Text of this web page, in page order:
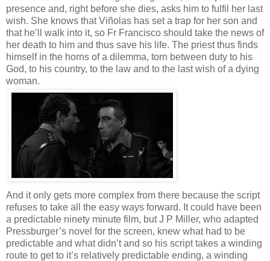
presence and, right before she dies, asks him to fulfil her last
wish. She knows that Viñolas has set a trap for her son and
that he’ll walk into it, so Fr Francisco should take the news of
her death to him and thus save his life. The priest thus finds
himself in the horns of a dilemma, torn between duty to his
God, to his country, to the law and to the last wish of a dying
woman.
And it only gets more complex from there because the script
refuses to take all the easy ways forward. It could have been
a predictable ninety minute film, but J P Miller, who adapted
Pressburger’s novel for the screen, knew what had to be
predictable and what didn’t and so his script takes a winding
route to get to it’s relatively predictable ending, a winding